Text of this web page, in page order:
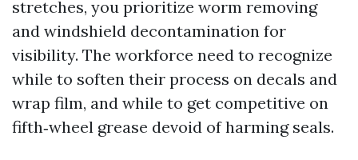
stretches, you prioritize worm removing
and windshield decontamination for
visibility. The workforce need to recognize
while to soften their process on decals and
wrap film, and while to get competitive on
fifth‑wheel grease devoid of harming seals.